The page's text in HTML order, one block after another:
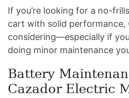
If you’re looking for a no-
cart with solid performance,
considering—especially if
doing minor maintenance
Battery
Cazador Electric